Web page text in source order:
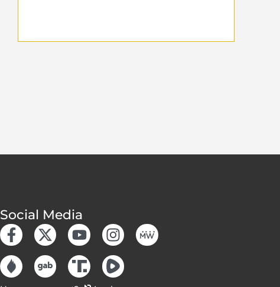
Social Media